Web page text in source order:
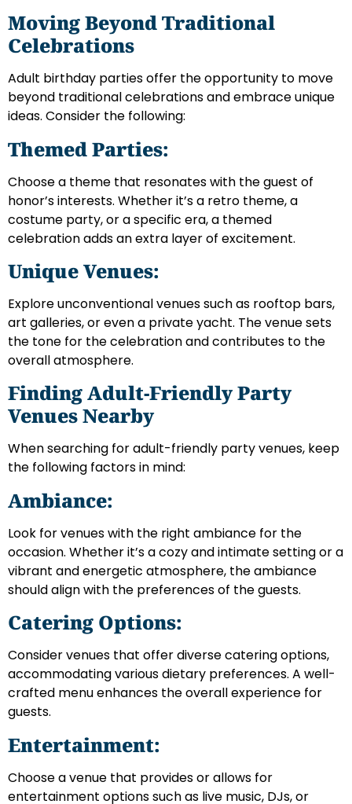
Moving Beyond Traditional
Celebrations
Adult birthday parties offer the opportunity to move
beyond traditional celebrations and embrace unique
ideas. Consider the following:
Themed Parties:
Choose a theme that resonates with the guest of
honor’s interests. Whether it’s a retro theme, a
costume party, or a specific era, a themed
celebration adds an extra layer of excitement.
Unique Venues:
Explore unconventional venues such as rooftop bars,
art galleries, or even a private yacht. The venue sets
the tone for the celebration and contributes to the
overall atmosphere.
Finding Adult-Friendly Party
Venues Nearby
When searching for adult-friendly party venues, keep
the following factors in mind:
Ambiance:
Look for venues with the right ambiance for the
occasion. Whether it’s a cozy and intimate setting or a
vibrant and energetic atmosphere, the ambiance
should align with the preferences of the guests.
Catering Options:
Consider venues that offer diverse catering options,
accommodating various dietary preferences. A well-
crafted menu enhances the overall experience for
guests.
Entertainment:
Choose a venue that provides or allows for
entertainment options such as live music, DJs, or